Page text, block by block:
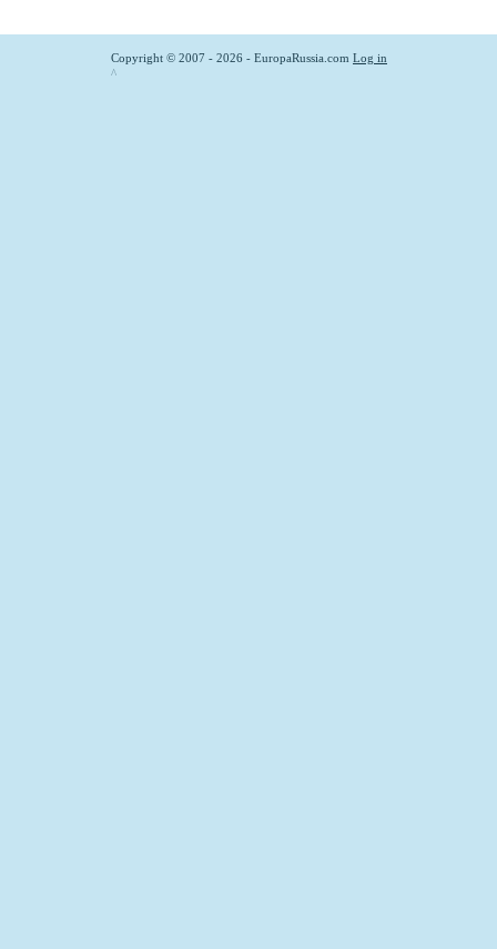
Copyright © 2007 - 2026 - EuropaRussia.com Log in
^